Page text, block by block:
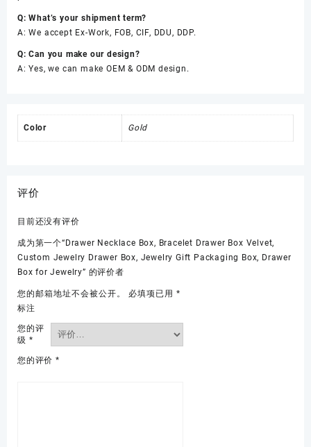
Q: What’s your shipment term?
A: We accept Ex-Work, FOB, CIF, DDU, DDP.
Q: Can you make our design?
A: Yes, we can make OEM & ODM design.
Color Gold
评价
目前还没有评价
成为第一个“Drawer Necklace Box, Bracelet Drawer Box Velvet,
Custom Jewelry Drawer Box, Jewelry Gift Packaging Box, Drawer
Box for Jewelry” 的评价者
您的邮箱地址不会被公开。 必填项已用 *
标注
您的评
级 *
您的评价 *